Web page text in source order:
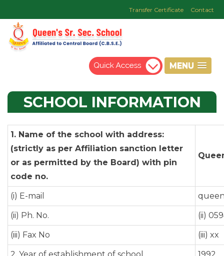
Transfer Certificate Contact
MENU
SCHOOL INFORMATION
1. Name of the school with address:
(strictly as per Affiliation sanction letter
or as permitted by the Board) with pin
code no.
(i) E-mail
(ii) Ph. No. (ii)
(iii) Fax No (iii) xx